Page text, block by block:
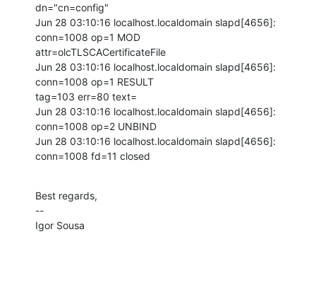
dn="cn=config"
Jun 28 03:10:16 localhost.localdomain slapd[4656]:
conn=1008 op=1 MOD
attr=olcTLSCACertificateFile
Jun 28 03:10:16 localhost.localdomain slapd[4656]:
conn=1008 op=1 RESULT
tag=103 err=80 text=
Jun 28 03:10:16 localhost.localdomain slapd[4656]:
conn=1008 op=2 UNBIND
Jun 28 03:10:16 localhost.localdomain slapd[4656]:
conn=1008 fd=11 closed
Best regards,
--
Igor Sousa